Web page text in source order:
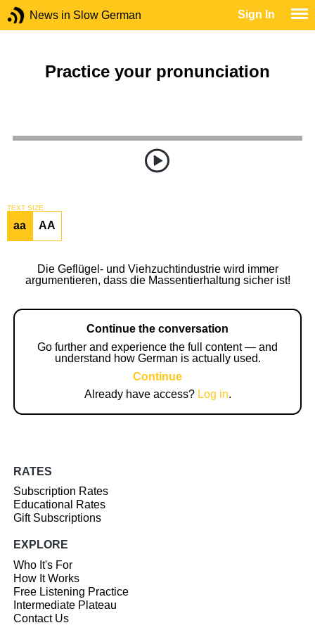
News in Slow German Sign In
Practice your pronunciation
TEXT SIZE
aa AA
Die Geflügel- und Viehzuchtindustrie wird immer
argumentieren, dass die Massentierhaltung sicher ist!
Continue the conversation
Go further and experience the full content — and
understand how German is actually used.
Continue
Already have access? Log in.
RATES
Subscription Rates
Educational Rates
Gift Subscriptions
EXPLORE
Who It's For
How It Works
Free Listening Practice
Intermediate Plateau
Contact Us